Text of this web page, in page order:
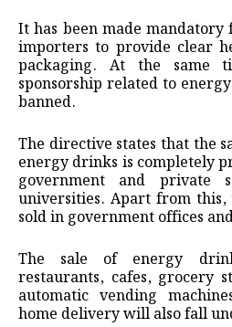
It has been made
importers to provide clear
packaging. At the same
sponsorship related to
banned.
The directive states that the
energy drinks is completely
government and private
universities. Apart from this,
sold in government offices
The sale of energy
restaurants, cafes, grocery
automatic vending
home delivery will also fall